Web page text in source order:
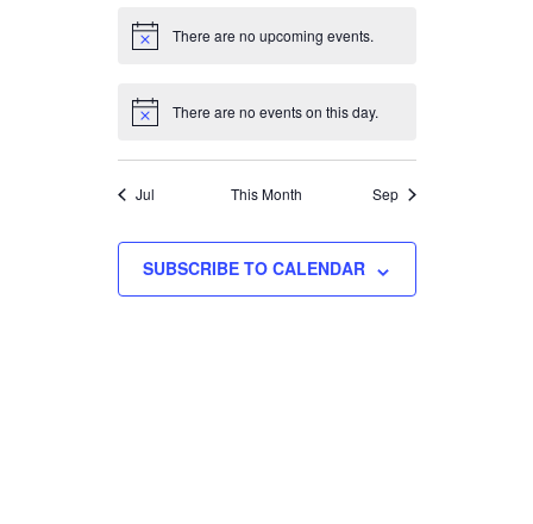
Notice There are no upcoming events.
Notice There are no events on this day.
Jul This Month Sep
SUBSCRIBE TO CALENDAR